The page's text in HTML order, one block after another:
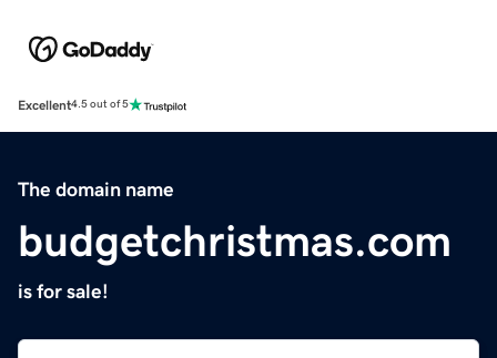
Excellent4.5 out of 5
The domain name
budgetchristmas.com
is for sale!